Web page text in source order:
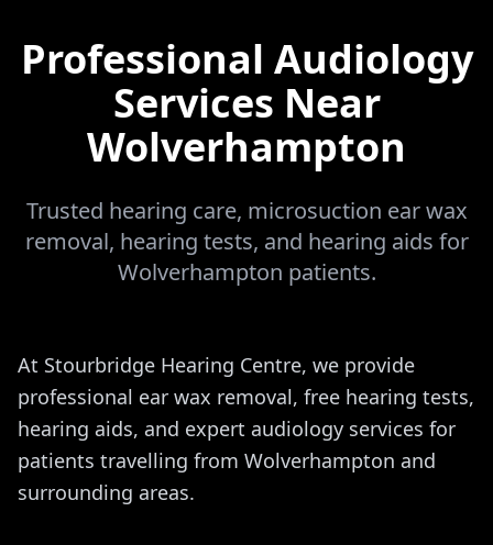
Professional Audiology
Services Near
Wolverhampton
Trusted hearing care, microsuction ear wax
removal, hearing tests, and hearing aids for
Wolverhampton patients.
At Stourbridge Hearing Centre, we provide
professional ear wax removal, free hearing tests,
hearing aids, and expert audiology services for
patients travelling from Wolverhampton and
surrounding areas.